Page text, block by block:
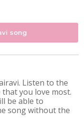
song
Listen to the
you love most.
be able to
song without the